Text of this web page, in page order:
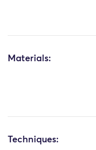
Materials:
Techniques: